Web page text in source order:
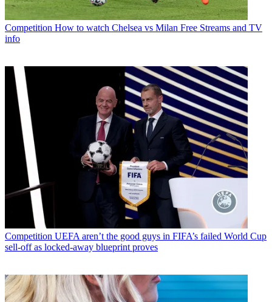
Competition How to watch Chelsea vs Milan Free Streams and TV
info
Competition UEFA aren’t the good guys in FIFA’s failed World Cup
sell-off as locked-away blueprint proves